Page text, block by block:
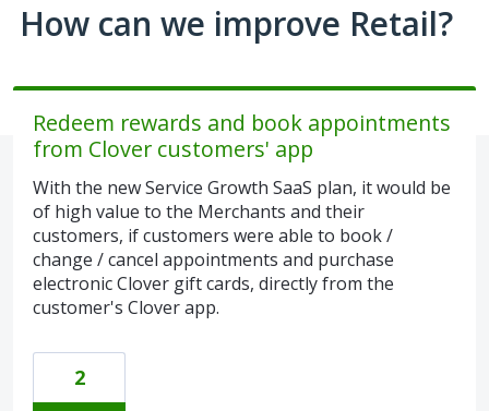
How can we improve Retail?
Redeem rewards and book appointments
from Clover customers' app
With the new Service Growth SaaS plan, it would be
of high value to the Merchants and their
customers, if customers were able to book /
change / cancel appointments and purchase
electronic Clover gift cards, directly from the
customer's Clover app.
2